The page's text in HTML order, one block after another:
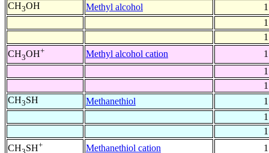
CH3OH Methyl alcohol
CH3OH+ Methyl alcohol cation
CH3SH Methanethiol
CH SH+ Methanethiol cation